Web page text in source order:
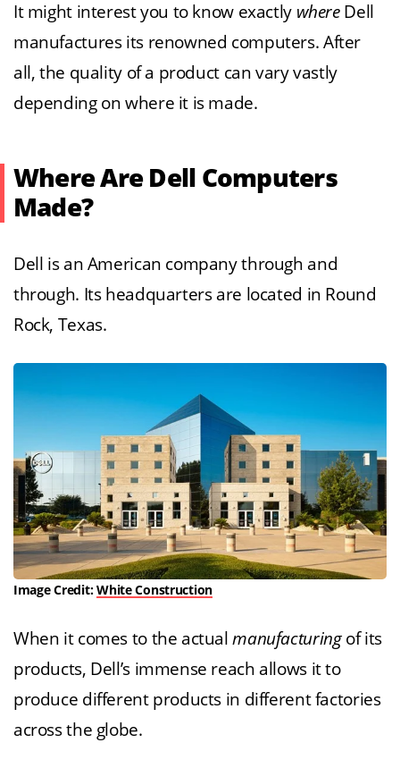
It might interest you to know exactly whereDell
manufactures its renowned computers. After
all, the quality of a product can vary vastly
depending on where it is made.
Where Are Dell Computers
Made?
Dell is an American company through and
through. Its headquarters are located in Round
Rock, Texas.
Image Credit:White Construction
When it comes to the actualmanufacturingof its
products, Dell’s immense reach allows it to
produce different products in different factories
across the globe.